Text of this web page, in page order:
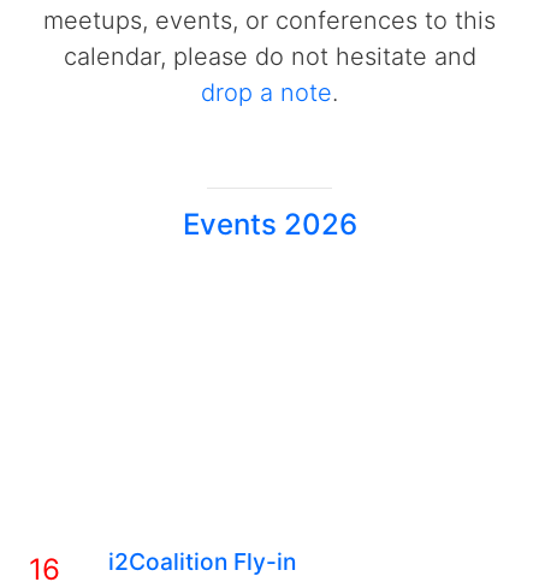
meetups, events, or conferences to this
calendar, please do not hesitate and
drop a note.
Events 2026
16
i2Coalition Fly-in